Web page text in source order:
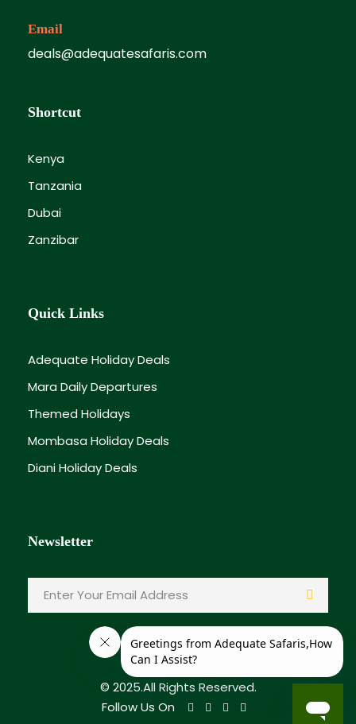
Email
deals@adequatesafaris.com
Shortcut
Kenya
Tanzania
Dubai
Zanzibar
Quick Links
Adequate Holiday Deals
Mara Daily Departures
Themed Holidays
Mombasa Holiday Deals
Diani Holiday Deals
Newsletter
© 2025.All Rights Reserved.
Follow Us On